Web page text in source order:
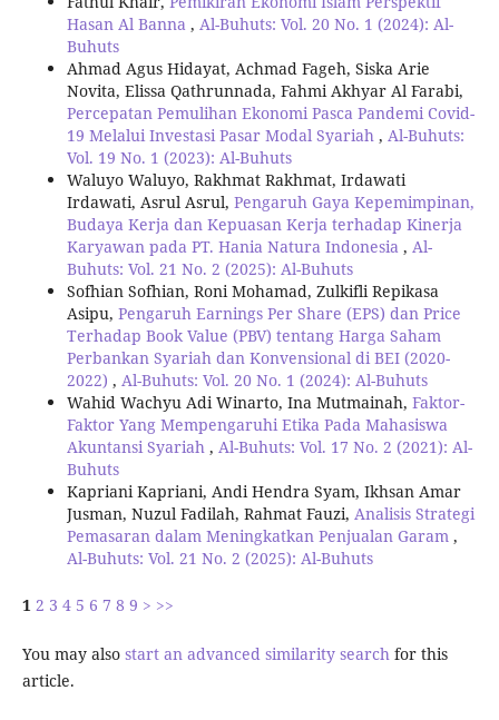
Hasan Al Banna , Al-Buhuts: Vol. 20 No. 1 (2024): Al-
Buhuts
Ahmad Agus Hidayat, Achmad Fageh, Siska Arie
Novita, Elissa Qathrunnada, Fahmi Akhyar Al Farabi,
Percepatan Pemulihan Ekonomi Pasca Pandemi Covid-
19 Melalui Investasi Pasar Modal Syariah , Al-Buhuts:
Vol. 19 No. 1 (2023): Al-Buhuts
Waluyo Waluyo, Rakhmat Rakhmat, Irdawati
Irdawati, Asrul Asrul, Pengaruh Gaya Kepemimpinan,
Budaya Kerja dan Kepuasan Kerja terhadap Kinerja
Karyawan pada PT. Hania Natura Indonesia , Al-
Buhuts: Vol. 21 No. 2 (2025): Al-Buhuts
Sofhian Sofhian, Roni Mohamad, Zulkifli Repikasa
Asipu, Pengaruh Earnings Per Share (EPS) dan Price
Terhadap Book Value (PBV) tentang Harga Saham
Perbankan Syariah dan Konvensional di BEI (2020-
2022) , Al-Buhuts: Vol. 20 No. 1 (2024): Al-Buhuts
Wahid Wachyu Adi Winarto, Ina Mutmainah, Faktor-
Faktor Yang Mempengaruhi Etika Pada Mahasiswa
Akuntansi Syariah , Al-Buhuts: Vol. 17 No. 2 (2021): Al-
Buhuts
Kapriani Kapriani, Andi Hendra Syam, Ikhsan Amar
Jusman, Nuzul Fadilah, Rahmat Fauzi, Analisis Strategi
Pemasaran dalam Meningkatkan Penjualan Garam ,
Al-Buhuts: Vol. 21 No. 2 (2025): Al-Buhuts
1 2 3 4 5 6 7 8 9 > >>
You may also start an advanced similarity searchfor this
article.